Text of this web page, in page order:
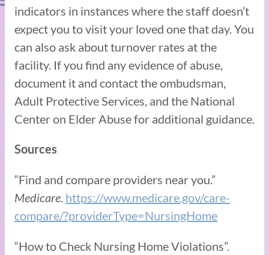
indicators in instances where the staff doesn’t
expect you to visit your loved one that day. You
can also ask about turnover rates at the
facility. If you find any evidence of abuse,
document it and contact the ombudsman,
Adult Protective Services, and the National
Center on Elder Abuse for additional guidance.
Sources
“Find and compare providers near you.”
Medicare. https://www.medicare.gov/care-
compare/?providerType=NursingHome
“How to Check Nursing Home Violations”.